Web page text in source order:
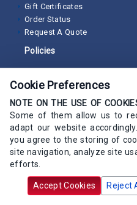
Gift Certificates
Order Status
Request A Quote
Policies
Privacy Policy
Returns and Cancellations
Satisfaction Guarantee
Secure Online Checkout
Terms of Sale
Programs/Resources
Buyer Guides
ProDesk Loyalty Program
Cookie Preferences
NOTE ON THE USE OF
Some of them allow us to
adapt our website
you agree to the storing of
site navigation, analyze site
efforts.
Accept Cookies Reject